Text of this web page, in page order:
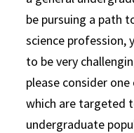
be pursuing a path
science profession,
to be very
please consider
which are targeted
undergraduate